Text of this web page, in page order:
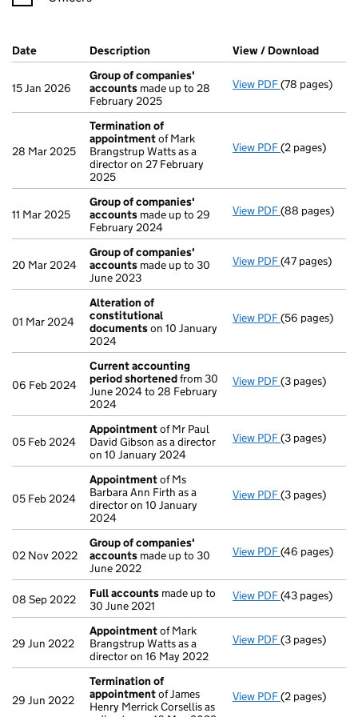
Company Results (links open in a new window)
Date (document was filed at Companies House)
Description (of the document filed at Companies
View / Download
15 Jan 2026
Group of companies'
accounts made up to 28
February 2025
View PDF Group of
(78 pages)
28 Mar 2025
Termination of
appointmentof Mark
Brangstrup Watts as a
director on 27 February
2025
View PDF Termination
(2 pages)
11 Mar 2025
Group of companies'
accounts made up to 29
February 2024
View PDF Group of
(88 pages)
20 Mar 2024
Group of companies'
accounts made up to 30
June 2023
View PDF Group of
(47 pages)
01 Mar 2024
Alteration of
constitutional
documentson 10 January
2024
View PDF Alteration of
(56 pages)
06 Feb 2024
Current accounting
period shortenedfrom 30
June 2024 to 28 February
2024
View PDF Current
(3 pages)
05 Feb 2024
Appointmentof Mr Paul
David Gibson as a director
on 10 January 2024
View PDF Appointment
(3 pages)
05 Feb 2024
Appointmentof Ms
Barbara Ann Firth as a
director on 10 January
2024
View PDF Appointment
(3 pages)
02 Nov 2022
Group of companies'
accounts made up to 30
June 2022
View PDF Group of
(46 pages)
08 Sep 2022 Full accounts made up to
30 June 2021
View PDF Full accounts
(43 pages)
29 Jun 2022
Appointmentof Mark
Brangstrup Watts as a
director on 16 May 2022
View PDF Appointment
(3 pages)
29 Jun 2022
Termination of
appointmentof James
Henry Merrick Corsellis as
View PDF Termination
(2 pages)